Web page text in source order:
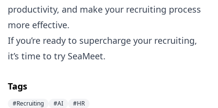
productivity, and make your recruiting process
more effective.
If you’re ready to supercharge your recruiting,
it’s time to try SeaMeet.
Tags
#Recruiting #AI #HR